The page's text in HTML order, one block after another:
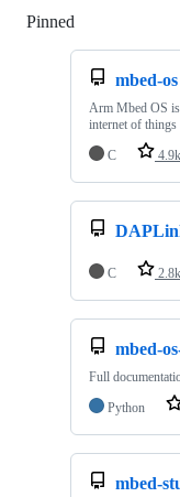
Pinned
mbed-os
Arm Mbed OS
internet of things
C
4.9k
C 2.8k
mbed-
Full
Python
mbed-